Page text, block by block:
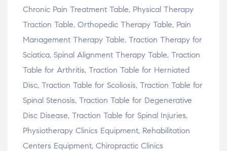
Chronic Pain Treatment Table, Physical Therapy
Traction Table, Orthopedic Therapy Table, Pain
Management Therapy Table, Traction Therapy for
Sciatica, Spinal Alignment Therapy Table, Traction
Table for Arthritis, Traction Table for Herniated
Disc, Traction Table for Scoliosis, Traction Table for
Spinal Stenosis, Traction Table for Degenerative
Disc Disease, Traction Table for Spinal Injuries,
Physiotherapy Clinics Equipment, Rehabilitation
Centers Equipment, Chiropractic Clinics